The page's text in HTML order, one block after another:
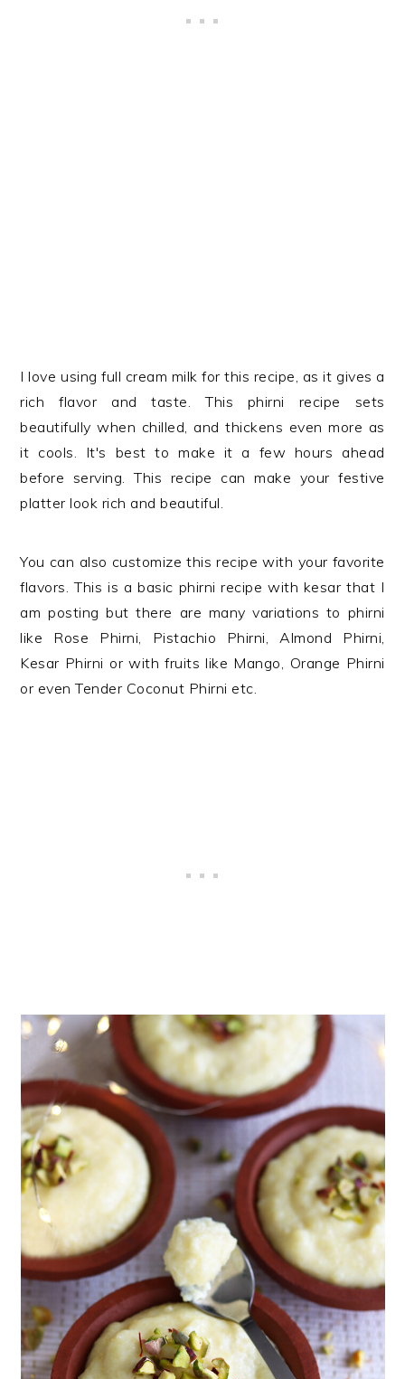
I love using full cream milk for this recipe, as it gives a
rich flavor and taste. This phirni recipe sets
beautifully when chilled, and thickens even more as
it cools. It's best to make it a few hours ahead
before serving. This recipe can make your festive
platter look rich and beautiful.
You can also customize this recipe with your favorite
flavors. This is a basic phirni recipe with kesar that I
am posting but there are many variations to phirni
like Rose Phirni, Pistachio Phirni, Almond Phirni,
Kesar Phirni or with fruits like Mango, Orange Phirni
or even Tender Coconut Phirni etc.